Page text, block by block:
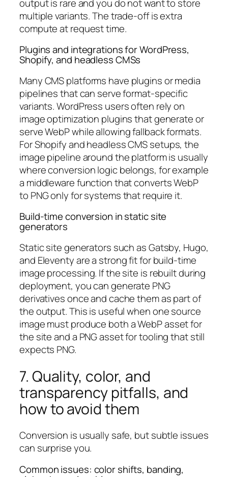
output is rare and you do not want to store
multiple variants. The trade-off is extra
compute at request time.
Plugins and integrations for WordPress,
Shopify, and headless CMSs
Many CMS platforms have plugins or media
pipelines that can serve format-specific
variants. WordPress users often rely on
image optimization plugins that generate or
serve WebP while allowing fallback formats.
For Shopify and headless CMS setups, the
image pipeline around the platform is usually
where conversion logic belongs, for example
a middleware function that converts WebP
to PNG only for systems that require it.
Build-time conversion in static site
generators
Static site generators such as Gatsby, Hugo,
and Eleventy are a strong fit for build-time
image processing. If the site is rebuilt during
deployment, you can generate PNG
derivatives once and cache them as part of
the output. This is useful when one source
image must produce both a WebP asset for
the site and a PNG asset for tooling that still
expects PNG.
7. Quality, color, and
transparency pitfalls, and
how to avoid them
Conversion is usually safe, but subtle issues
can surprise you.
Common issues: color shifts, banding,